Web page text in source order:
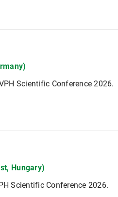
Scientific Conference 2026.
Hungary)
Scientific Conference 2026.